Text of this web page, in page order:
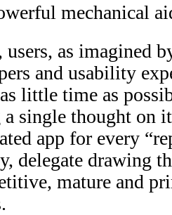
mechanical
users, as imagined
and usability
little time as
single thought on
app for every
delegate drawing
mature and